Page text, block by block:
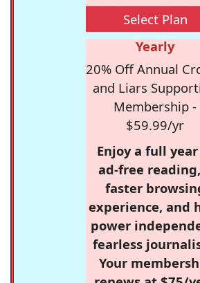
Select Plan
Yearly
20% Off Annual
and Liars
Membership -
$59.99/yr
Enjoy a full
ad-free
faster
experience, and
power
fearless
Your